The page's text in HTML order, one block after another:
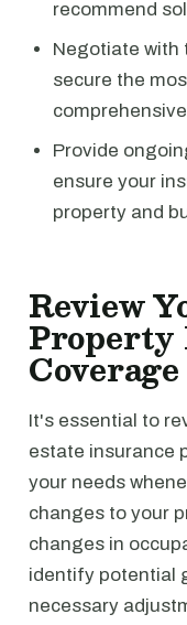
recommend
Negotiate with
secure the
Provide
ensure your
property and
Review
Property
Coverage
It's essential to
estate insurance
your needs
changes to your
changes in
identify potential
necessary